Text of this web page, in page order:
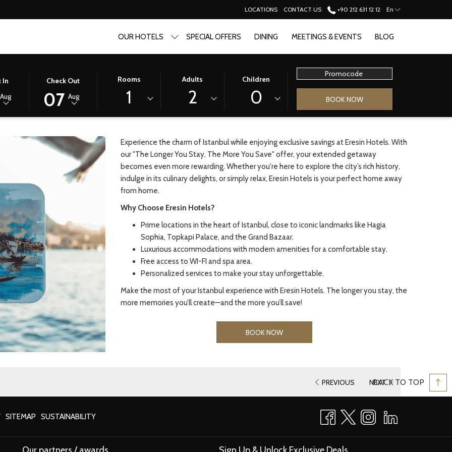
LOCATIONS CONTACT US +90 212 631 12 12 En
OUR HOTELS SPECIAL OFFERS DINING MEETINGS & EVENTS BLOG
In
Aug
Check Out
THIS
BUTTON
OPENS
THE
TO
SELECT
DATE.
SELECTED
CHECK
OUT
DATE
7TH
AUGUST
07 Aug
Rooms
1
Adults
2
Children
0
Promocode
BOOK NOW
save!
THE MORE YOU SAVE!
Experience the charm of Istanbul while enjoying exclusive savings at Eresin Hotels. With
our "The Longer You Stay, The More You Save" offer, your extended getaway
becomes even more rewarding. Whether you're here to explore the city’s rich history,
indulge in its culinary delights, or simply relax, Eresin Hotels is your perfect home away
from home.
Why Choose Eresin Hotels?
Prime locations in the heart of Istanbul, close to iconic landmarks like Hagia
Sophia, Topkapi Palace, and the Grand Bazaar.
Luxurious accommodations with modern amenities for a comfortable stay.
Free access to WI-FI and spa area.
Personalized services to make your stay unforgettable.
Make the most of your Istanbul experience with Eresin Hotels. The longer you stay, the
more memories you’ll create—and the more you’ll save!
BOOK NOW
PREVIOUS NEXT
BACK TO TOP
SITEMAP SUSTAINABILITY